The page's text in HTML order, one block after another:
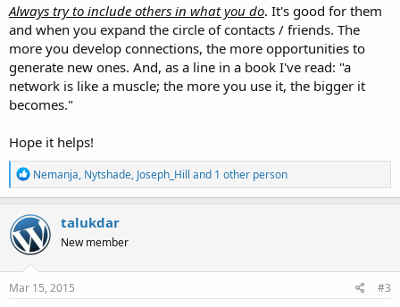
Always try to include others in what you do. It's good for them
and when you expand the circle of contacts / friends. The
more you develop connections, the more opportunities to
generate new ones. And, as a line in a book I've read: "a
network is like a muscle; the more you use it, the bigger it
becomes."
Hope it helps!
R
e
a
c
t
i
o
n
s
Nemanja, Nytshade, Joseph_Hill and 1 other person
talukdar
New member
Mar 15, 2015 #3